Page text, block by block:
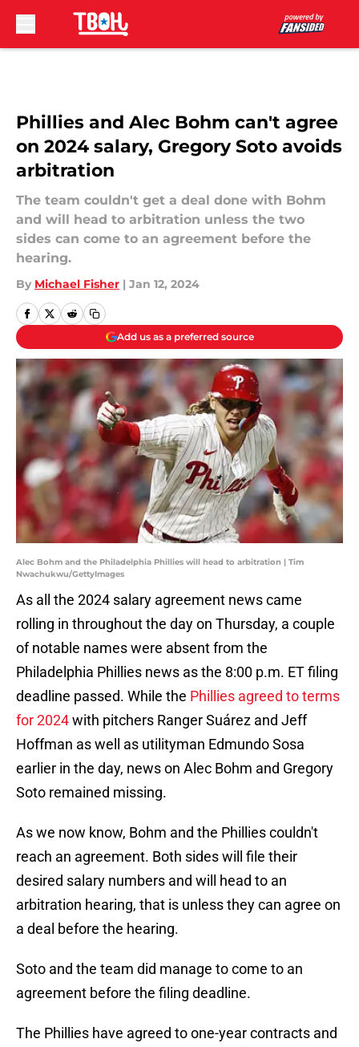
Phillies and Alec Bohm can't agree
on 2024 salary, Gregory Soto avoids
arbitration
The team couldn't get a deal done with Bohm
and will head to arbitration unless the two
sides can come to an agreement before the
hearing.
By Michael Fisher | Jan 12, 2024
Add us as a preferred source
Alec Bohm and the Philadelphia Phillies will head to arbitration | Tim
Nwachukwu/GettyImages
As all the 2024 salary agreement news came
rolling in throughout the day on Thursday, a couple
of notable names were absent from the
Philadelphia Phillies news as the 8:00 p.m. ET filing
deadline passed. While the Phillies agreed to terms
for 2024with pitchers Ranger Suárez and Jeff
Hoffman as well as utilityman Edmundo Sosa
earlier in the day, news on Alec Bohm and Gregory
Soto remained missing.
As we now know, Bohm and the Phillies couldn't
reach an agreement. Both sides will file their
desired salary numbers and will head to an
arbitration hearing, that is unless they can agree on
a deal before the hearing.
Soto and the team did manage to come to an
agreement before the filing deadline.
The Phillies have agreed to one-year contracts and